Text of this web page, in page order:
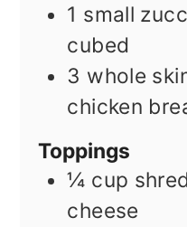
1 small
cubed
3 whole
chicken
Toppings
¼ cup
cheese